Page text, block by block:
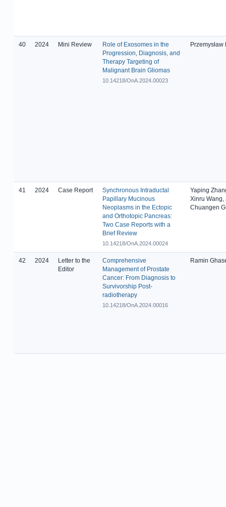
40 2024 Mini Review
Role of Exosomes in the
Progression, Diagnosis, and
Therapy Targeting of
Malignant Brain Gliomas
10.14218/OnA.2024.00023
Przemysław
41 2024 Case Report
Synchronous Intraductal
Papillary Mucinous
Neoplasms in the Ectopic
and Orthotopic Pancreas:
Two Case Reports with a
Brief Review
10.14218/OnA.2024.00024
Yaping
Xinru Wang,
Chuangen
42 2024
Letter to the
Editor
Comprehensive
Management of Prostate
Cancer: From Diagnosis to
Survivorship Post-
radiotherapy
10.14218/OnA.2024.00016
Ramin